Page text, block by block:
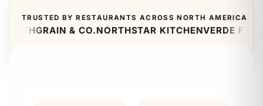
TRUSTED BY RESTAURANTS ACROSS NORTH AMERICA
GRAIN & CO.NORTHSTAR KITCHENVERDE FRESH